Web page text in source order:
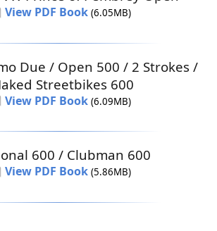
View PDF Book (6.05MB)
Due / Open 500 / 2 Strokes /
Streetbikes 600
View PDF Book (6.09MB)
600 / Clubman 600
View PDF Book (5.86MB)